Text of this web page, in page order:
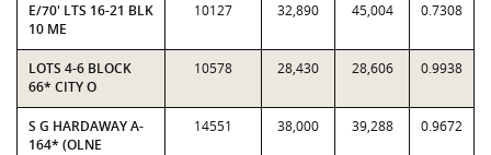
E/70' LTS 16-21 BLK
10 ME
10127 32,890 45,004 0.7308
LOTS 4-6 BLOCK
66* CITY O
10578 28,430 28,606 0.9938
S G HARDAWAY A-
164* (OLNE
14551 38,000 39,288 0.9672